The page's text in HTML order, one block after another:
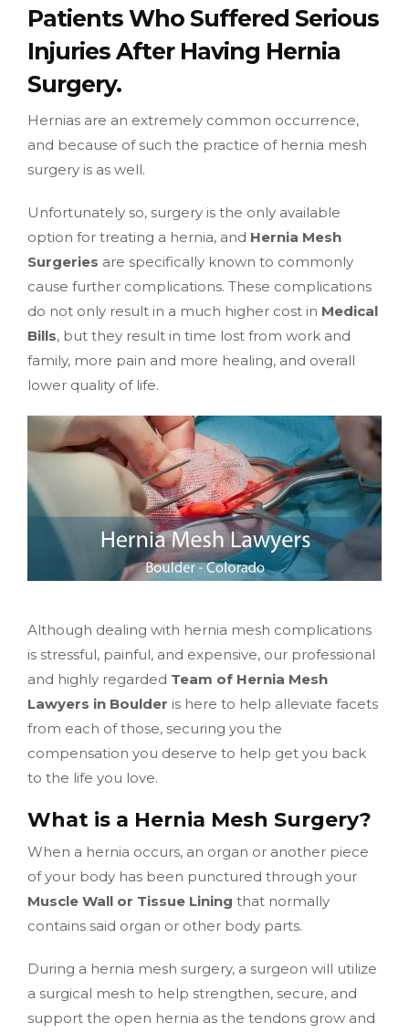
Patients Who Suffered Serious
Injuries After Having Hernia
Surgery.
Hernias are an extremely common occurrence,
and because of such the practice of hernia mesh
surgery is as well.
Unfortunately so, surgery is the only available
option for treating a hernia, and Hernia Mesh
Surgeries are specifically known to commonly
cause further complications. These complications
do not only result in a much higher cost in Medical
Bills, but they result in time lost from work and
family, more pain and more healing, and overall
lower quality of life.
Although dealing with hernia mesh complications
is stressful, painful, and expensive, our professional
and highly regarded Team of Hernia Mesh
Lawyers in Boulder is here to help alleviate facets
from each of those, securing you the
compensation you deserve to help get you back
to the life you love.
What is a Hernia Mesh Surgery?
When a hernia occurs, an organ or another piece
of your body has been punctured through your
Muscle Wall or Tissue Lining that normally
contains said organ or other body parts.
During a hernia mesh surgery, a surgeon will utilize
a surgical mesh to help strengthen, secure, and
support the open hernia as the tendons grow and